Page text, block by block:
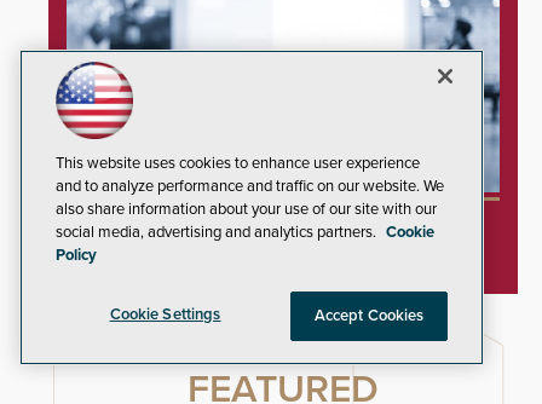
SIA and PSA Partner to Launch Executive
Leadership Program
FEATURED
This website uses cookies to enhance user experience
and to analyze performance and traffic on our website. We
also share information about your use of our site with our
social media, advertising and analytics partners. Cookie
Policy
Cookie Settings Accept Cookies